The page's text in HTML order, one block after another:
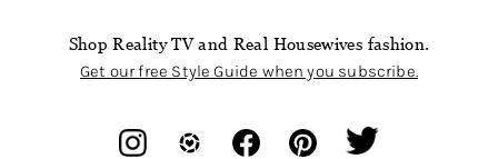
Shop Reality TV and Real Housewives fashion.
Get our free Style Guide when you subscribe.